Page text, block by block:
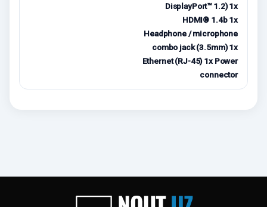
DisplayPort™ 1.2) 1x
HDMI® 1.4b 1x
Headphone / microphone
combo jack (3.5mm) 1x
Ethernet (RJ-45) 1x Power
connector